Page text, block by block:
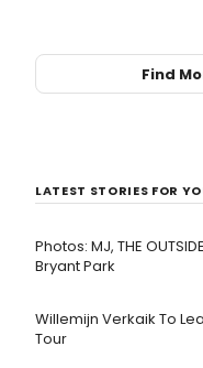
Find
LATEST STORIES FOR
Photos: MJ, THE
Bryant Park
Willemijn Verkaik To
Tour